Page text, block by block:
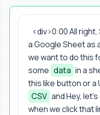
<div>0:00 All
a Google Sheet as
we want to do this
some data in a
this like button or a
CSV and Hey,
when we click that